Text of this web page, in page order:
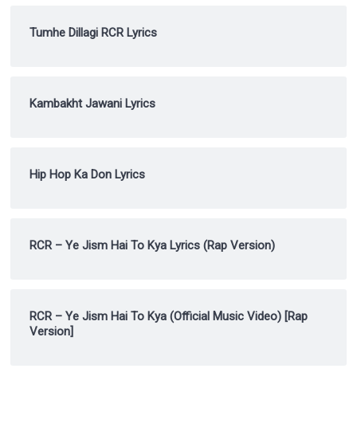
Tumhe Dillagi RCR Lyrics
Kambakht Jawani Lyrics
Hip Hop Ka Don Lyrics
RCR – Ye Jism Hai To Kya Lyrics (Rap Version)
RCR – Ye Jism Hai To Kya (Official Music Video) [Rap
Version]